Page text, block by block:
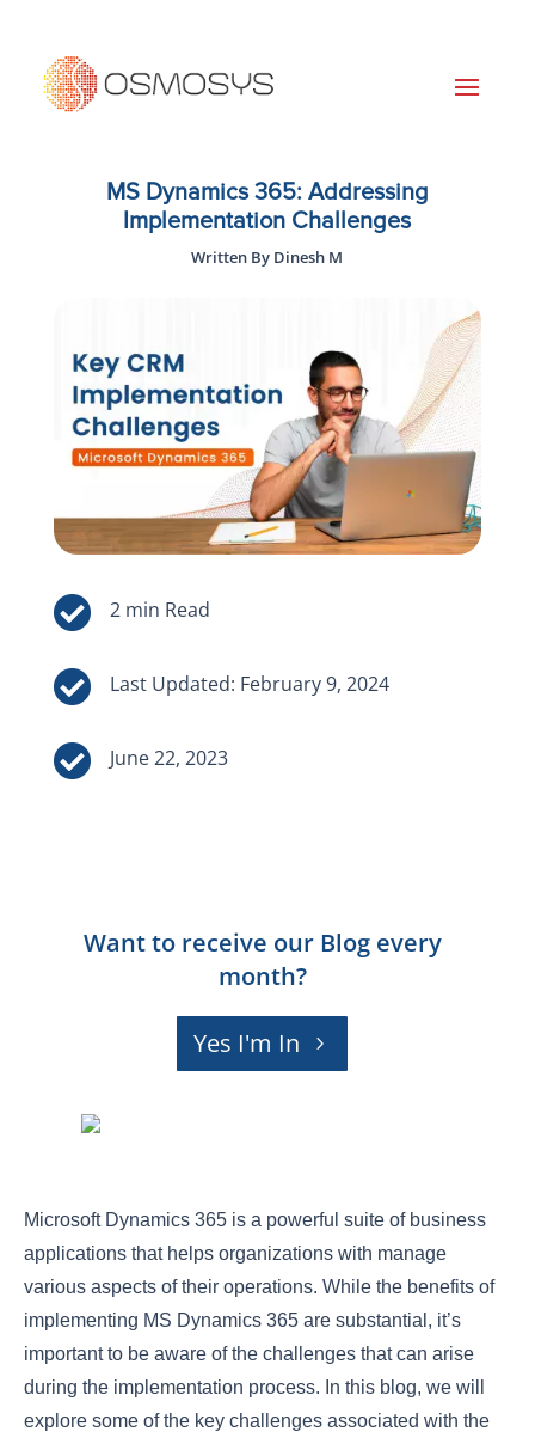
MS Dynamics 365: Addressing
Implementation Challenges
Written By Dinesh M


Last Updated: February 9, 2024
 June 22, 2023
Want to receive our Blog every
month?
Yes I'm In
Microsoft Dynamics 365 is a powerful suite of business
applications that helps organizations with manage
various aspects of their operations. While the benefits of
implementing MS Dynamics 365 are substantial, it’s
important to be aware of the challenges that can arise
during the implementation process. In this blog, we will
explore some of the key challenges associated with the